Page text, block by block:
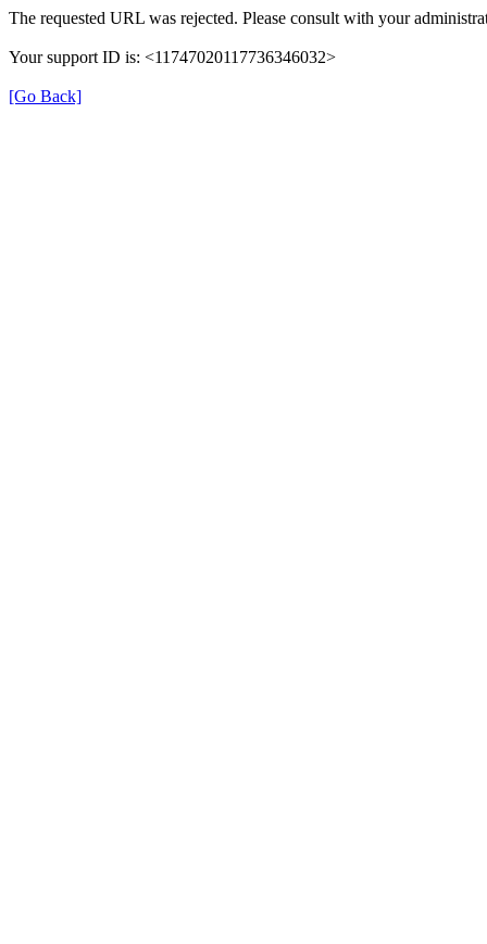
The requested URL was rejected. Please consult with your
Your support ID is: <11747020117736346032>
[Go Back]